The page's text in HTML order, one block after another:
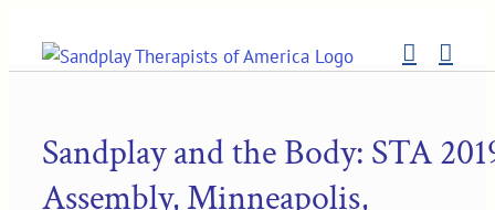
content
Sandplay and the Body: STA
Assembly, Minneapolis,